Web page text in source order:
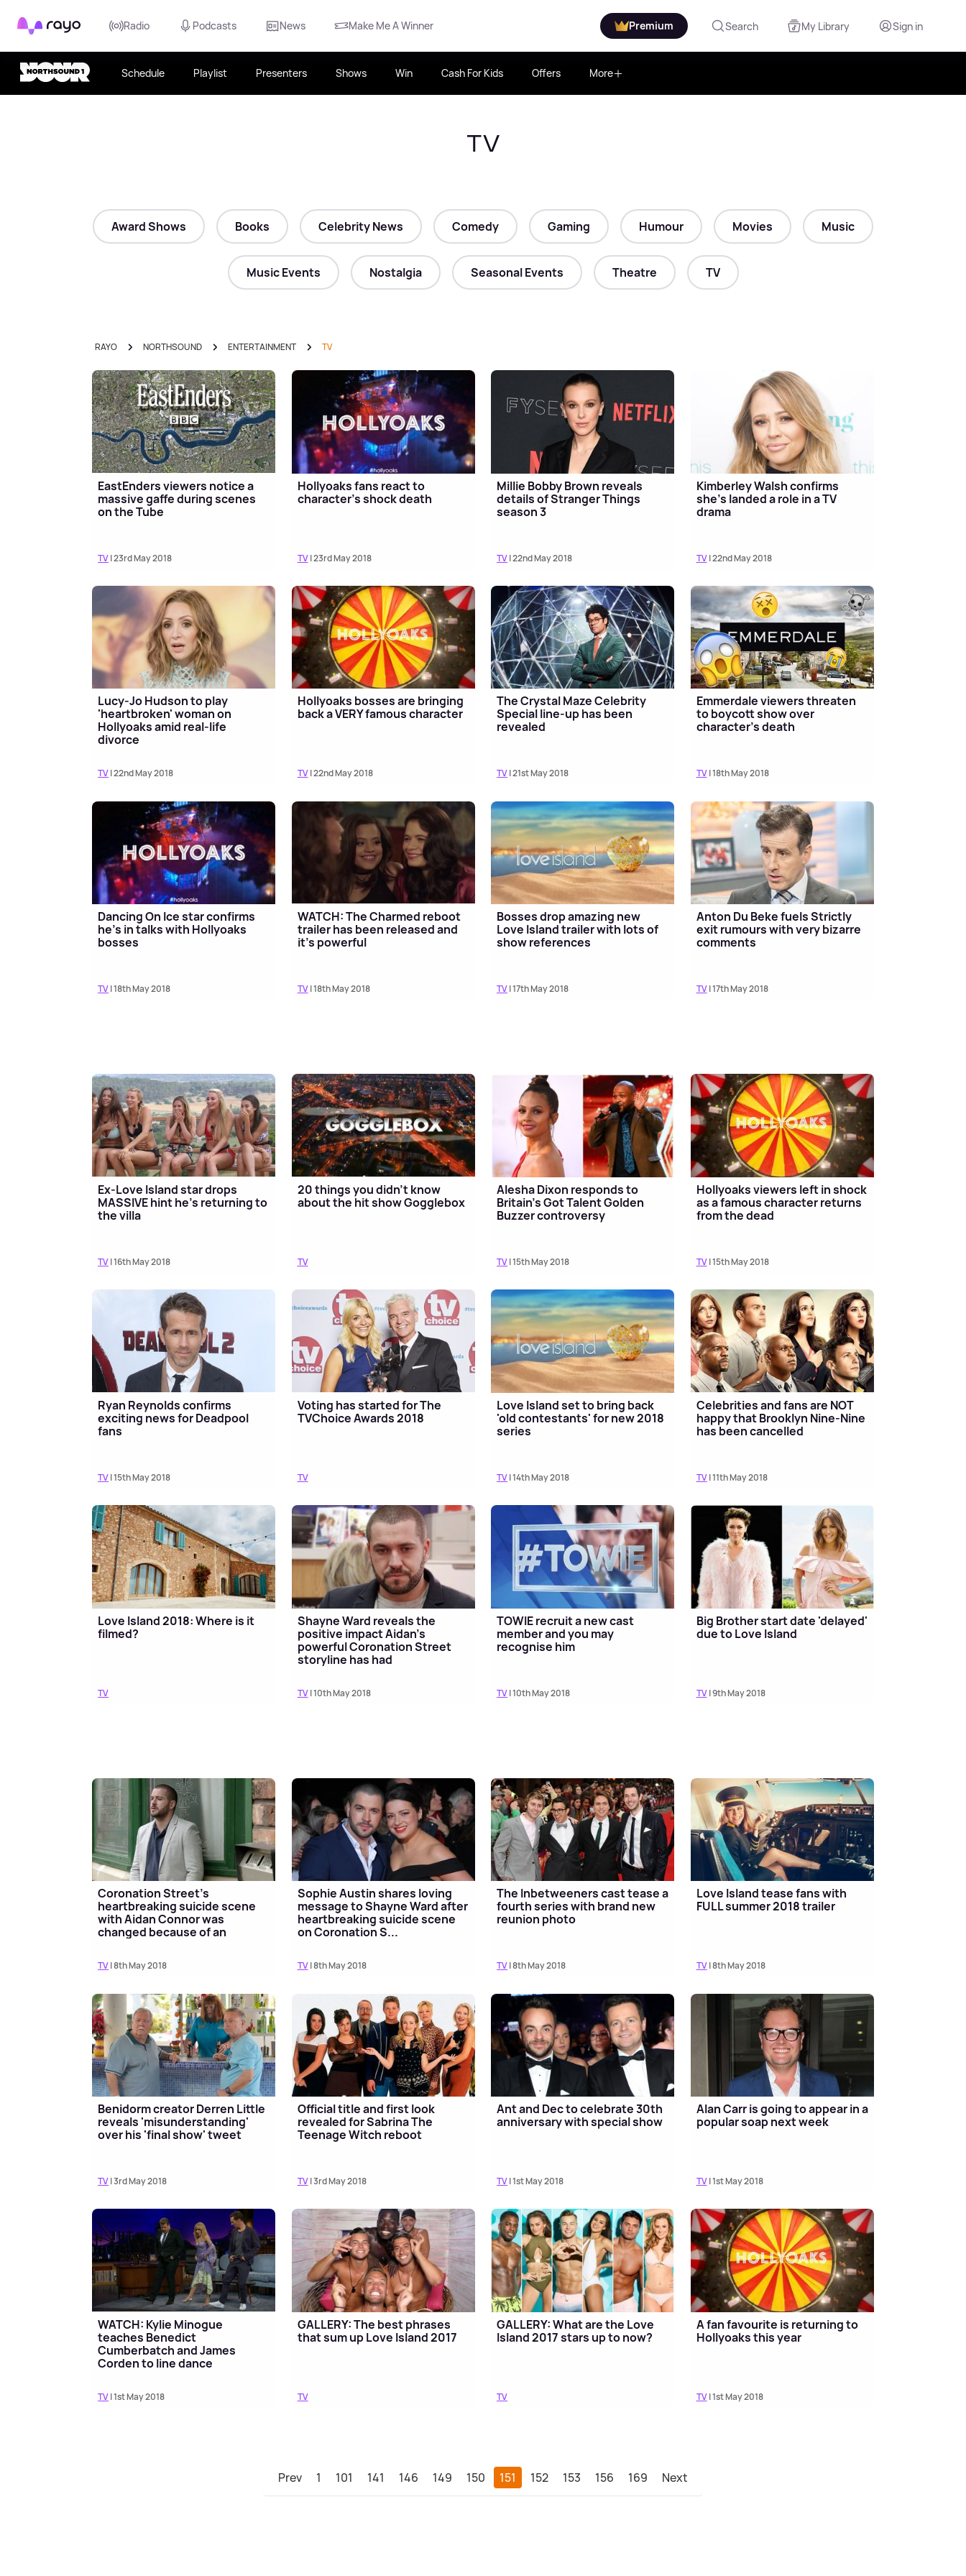
Rayo Radio Podcasts News Make Me A Winner Premium Search My Library Sign in
Schedule Playlist Presenters Shows Win Cash For Kids Offers More
TV
Award Shows Books Celebrity News Comedy Gaming Humour Movies Music
Music Events Nostalgia Seasonal Events Theatre TV
RAYO NORTHSOUND ENTERTAINMENT TV
EastEnders viewers notice a
massive gaffe during scenes
on the Tube
TV| 23rd May 2018
Hollyoaks fans react to
character's shock death
TV| 23rd May 2018
Millie Bobby Brown reveals
details of Stranger Things
season 3
TV| 22nd May 2018
Kimberley Walsh confirms
she's landed a role in a TV
drama
TV| 22nd May 2018
Lucy-Jo Hudson to play
'heartbroken' woman on
Hollyoaks amid real-life
divorce
TV| 22nd May 2018
Hollyoaks bosses are bringing
back a VERY famous character
TV| 22nd May 2018
The Crystal Maze Celebrity
Special line-up has been
revealed
TV| 21st May 2018
Emmerdale viewers threaten
to boycott show over
character's death
TV| 18th May 2018
Dancing On Ice star confirms
he's in talks with Hollyoaks
bosses
TV| 18th May 2018
WATCH: The Charmed reboot
trailer has been released and
it's powerful
TV| 18th May 2018
Bosses drop amazing new
Love Island trailer with lots of
show references
TV| 17th May 2018
Anton Du Beke fuels Strictly
exit rumours with very bizarre
comments
TV| 17th May 2018
Ex-Love Island star drops
MASSIVE hint he’s returning to
the villa
TV| 16th May 2018
20 things you didn't know
about the hit show Gogglebox
TV
Alesha Dixon responds to
Britain's Got Talent Golden
Buzzer controversy
TV| 15th May 2018
Hollyoaks viewers left in shock
as a famous character returns
from the dead
TV| 15th May 2018
Ryan Reynolds confirms
exciting news for Deadpool
fans
TV| 15th May 2018
Voting has started for The
TVChoice Awards 2018
TV
Love Island set to bring back
'old contestants' for new 2018
series
TV| 14th May 2018
Celebrities and fans are NOT
happy that Brooklyn Nine-Nine
has been cancelled
TV| 11th May 2018
Love Island 2018: Where is it
filmed?
TV
Shayne Ward reveals the
positive impact Aidan's
powerful Coronation Street
storyline has had
TV| 10th May 2018
TOWIE recruit a new cast
member and you may
recognise him
TV| 10th May 2018
Big Brother start date 'delayed'
due to Love Island
TV| 9th May 2018
Coronation Street's
heartbreaking suicide scene
with Aidan Connor was
changed because of an
TV| 8th May 2018
Sophie Austin shares loving
message to Shayne Ward after
heartbreaking suicide scene
on Coronation S...
TV| 8th May 2018
The Inbetweeners cast tease a
fourth series with brand new
reunion photo
TV| 8th May 2018
Love Island tease fans with
FULL summer 2018 trailer
TV| 8th May 2018
Benidorm creator Derren Little
reveals 'misunderstanding'
over his 'final show' tweet
TV| 3rd May 2018
Official title and first look
revealed for Sabrina The
Teenage Witch reboot
TV| 3rd May 2018
Ant and Dec to celebrate 30th
anniversary with special show
TV| 1st May 2018
Alan Carr is going to appear in a
popular soap next week
TV| 1st May 2018
WATCH: Kylie Minogue
teaches Benedict
Cumberbatch and James
Corden to line dance
TV| 1st May 2018
GALLERY: The best phrases
that sum up Love Island 2017
TV
GALLERY: What are the Love
Island 2017 stars up to now?
TV
A fan favourite is returning to
Hollyoaks this year
TV| 1st May 2018
Prev 1 101 141 146 149 150 151 152 153 156 169 Next